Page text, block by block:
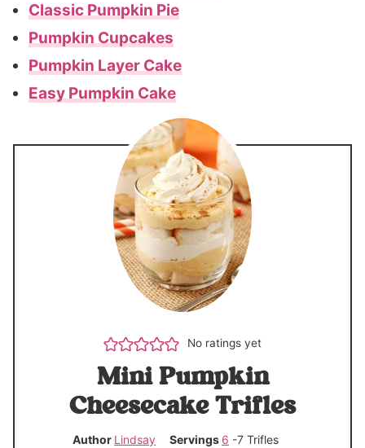
Classic Pumpkin Pie
Pumpkin Cupcakes
Pumpkin Layer Cake
Easy Pumpkin Cake
No ratings yet
Mini Pumpkin
Cheesecake Trifles
Author Lindsay Servings 6 -7 Trifles